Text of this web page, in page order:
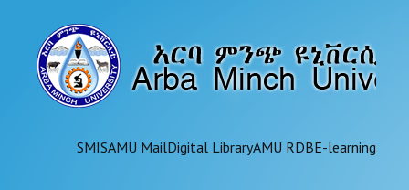
SMISAMU MailDigital LibraryAMU RDBE-learning